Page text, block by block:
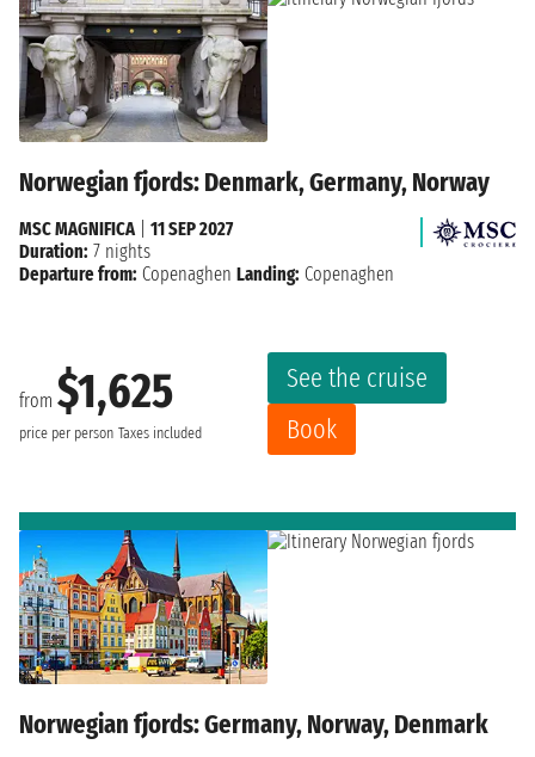
Norwegian fjords: Denmark, Germany, Norway
from $1,625
price per person Taxes included
See the cruise
Book
MSC MAGNIFICA
11 SEP 2027
Duration: 7 nights
Departure from: Copenaghen Landing: Copenaghen
Norwegian fjords: Germany, Norway, Denmark